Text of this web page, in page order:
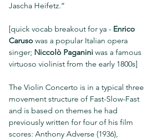
Jascha Heifetz.”
[quick vocab breakout for ya - Enrico
Caruso was a popular Italian opera
singer; Niccolò Paganini was a famous
virtuoso violinist from the early 1800s]
The Violin Concerto is in a typical three
movement structure of Fast-Slow-Fast
and is based on themes he had
previously written for four of his film
scores: Anthony Adverse (1936),